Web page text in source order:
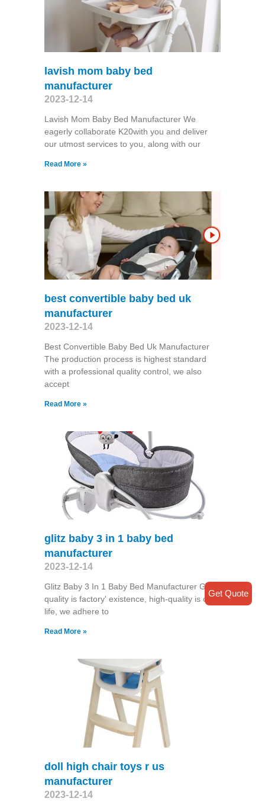
lavish mom baby bed
manufacturer
2023-12-14
Lavish Mom Baby Bed Manufacturer We
eagerly collaborate K20with you and deliver
our utmost services to you, along with our
Read More »
best convertible baby bed uk
manufacturer
2023-12-14
Best Convertible Baby Bed Uk Manufacturer
The production process is highest standard
with a professional quality control, we also
accept
Read More »
glitz baby 3 in 1 baby bed
manufacturer
2023-12-14
Glitz Baby 3 In 1 Baby Bed Manufacturer Good
quality is factory' existence, high-quality is our
life, we adhere to
Read More »
doll high chair toys r us
manufacturer
2023-12-14
Get Quote